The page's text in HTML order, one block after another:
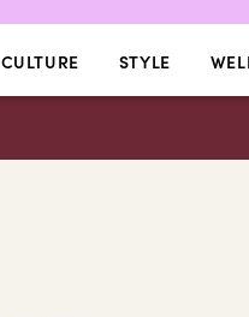
CULTURE STYLE